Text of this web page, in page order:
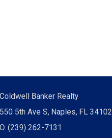
Coldwell Banker Realty
550 5th Ave S, Naples, FL 34102
O.(239) 262-7131